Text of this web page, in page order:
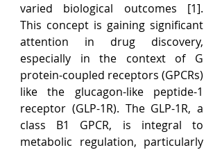
varied biological outcomes [1].
This concept is gaining significant
attention in drug discovery,
especially in the context of G
protein-coupled receptors (GPCRs)
like the glucagon-like peptide-1
receptor (GLP-1R). The GLP-1R, a
class B1 GPCR, is integral to
metabolic regulation, particularly